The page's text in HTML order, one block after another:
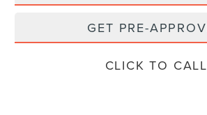
GET PRE-
CLICK TO CALL